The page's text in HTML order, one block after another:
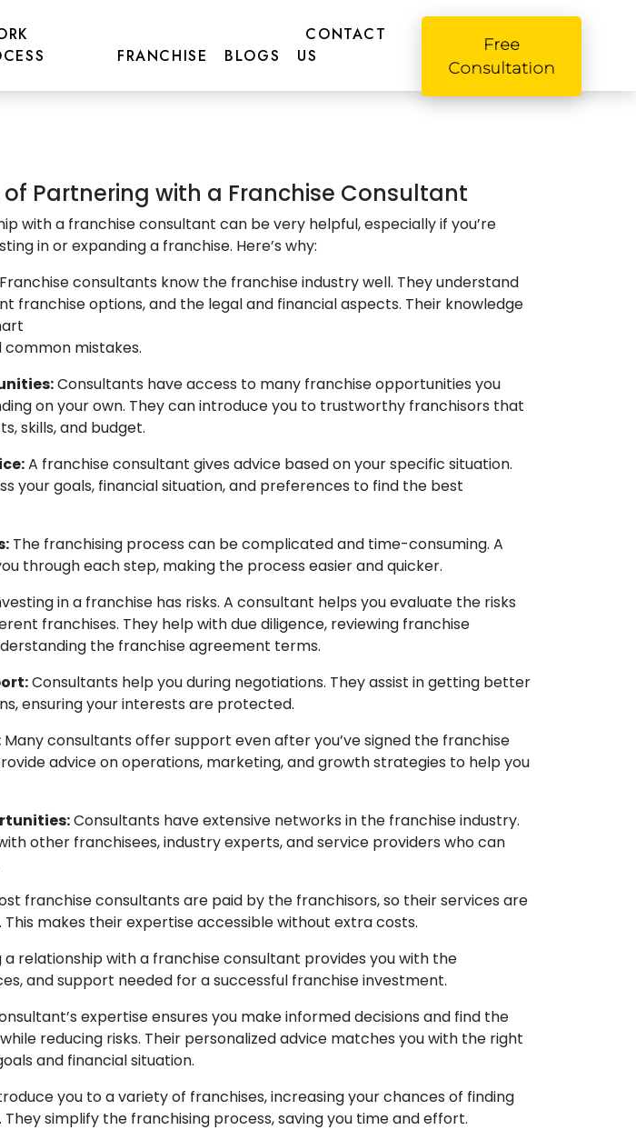
FRANCHISE BLOGS
CONTACT
US
Free
Consultation
a
of Partnering with a Franchise Consultant
with a franchise consultant can be very helpful, especially if you’re
in or expanding a franchise. Here’s why:
Franchise consultants know the franchise industry well. They understand
franchise options, and the legal and financial aspects. Their knowledge
common mistakes.
Consultants have access to many franchise opportunities you
on your own. They can introduce you to trustworthy franchisors that
skills, and budget.
A franchise consultant gives advice based on your specific situation.
your goals, financial situation, and preferences to find the best
The franchising process can be complicated and time-consuming. A
through each step, making the process easier and quicker.
in a franchise has risks. A consultant helps you evaluate the risks
franchises. They help with due diligence, reviewing franchise
the franchise agreement terms.
Consultants help you during negotiations. They assist in getting better
ensuring your interests are protected.
Many consultants offer support even after you’ve signed the franchise
advice on operations, marketing, and growth strategies to help you
Consultants have extensive networks in the franchise industry.
other franchisees, industry experts, and service providers who can
franchise consultants are paid by the franchisors, so their services are
This makes their expertise accessible without extra costs.
a relationship with a franchise consultant provides you with the
and support needed for a successful franchise investment.
expertise ensures you make informed decisions and find the
reducing risks. Their personalized advice matches you with the right
and financial situation.
you to a variety of franchises, increasing your chances of finding
simplify the franchising process, saving you time and effort.